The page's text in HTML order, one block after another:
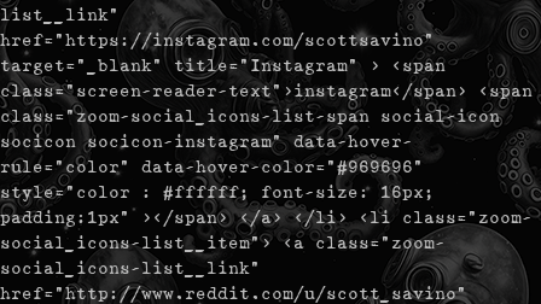
list__link"
href="https://instagram.com/scottsavino"
target="_blank" title="Instagram" > <span
class="screen-reader-text">instagram</span> <span
class="zoom-social_icons-list-span social-icon
socicon socicon-instagram" data-hover-
rule="color" data-hover-color="#969696"
style="color : #ffffff; font-size: 16px;
padding:1px" ></span> </a> </li> <li class="zoom-
social_icons-list__item"> <a class="zoom-
social_icons-list__link"
href="http://www.reddit.com/u/scott_savino"